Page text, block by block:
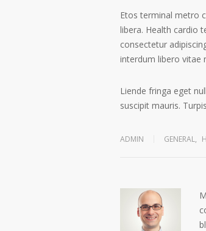
Etos terminal metro
libera. Health cardio
consectetur
interdum libero vitae
Liende fringa eget
suscipit mauris.
ADMIN GENERAL,